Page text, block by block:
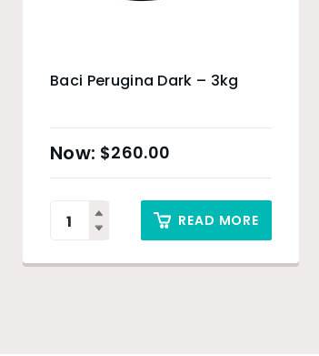
Baci Perugina Dark – 3kg
$260.00
READ MORE